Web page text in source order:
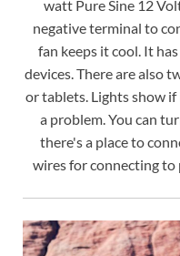
watt Pure Sine 12
negative terminal to
fan keeps it cool. It
devices. There are also
or tablets. Lights show
a problem. You can
there's a place to
wires for connecting to